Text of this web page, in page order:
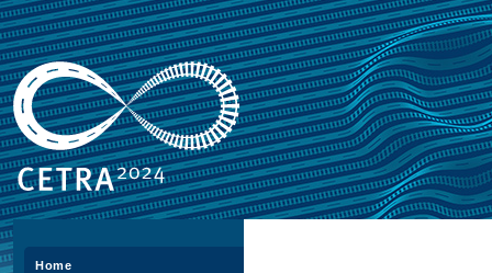
Home